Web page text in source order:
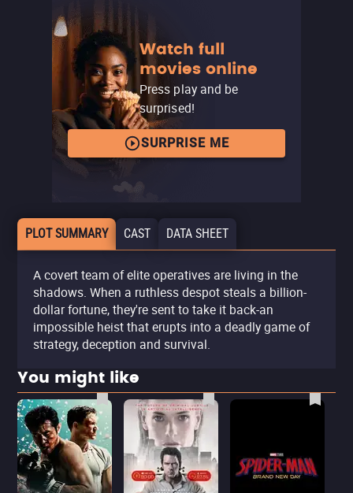
Watch full
movies online
Press play and be
surprised!
SURPRISE ME
PLOT SUMMARY CAST DATA SHEET
A covert team of elite operatives are living in the
shadows. When a ruthless despot steals a billion-
dollar fortune, they're sent to take it back-an
impossible heist that erupts into a deadly game of
strategy, deception and survival.
You might like